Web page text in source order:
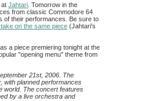
at Jahtari . Tomorrow in the
from classic Commodore 64
of their performances. Be sure to
on the same piece (Jahtari's
a piece premiering tonight at the
"opening menu" theme from
21st, 2006. The
with planned performances
world. The concert features
by a live orchestra and